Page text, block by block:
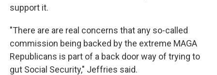
support it.
"There are are real concerns that any so-called
commission being backed by the extreme MAGA
Republicans is part of a back door way of trying to
gut Social Security," Jeffries said.